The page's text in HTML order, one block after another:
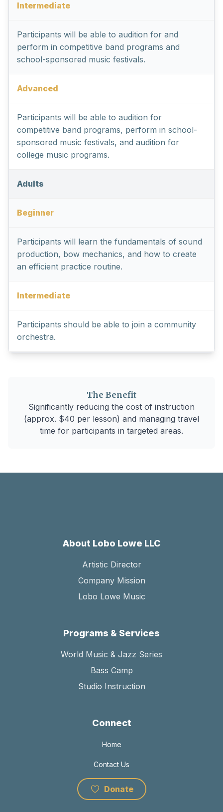
Intermediate
Participants will be able to audition for and
perform in competitive band programs and
school-sponsored music festivals.
Advanced
Participants will be able to audition for
competitive band programs, perform in school-
sponsored music festivals, and audition for
college music programs.
Adults
Beginner
Participants will learn the fundamentals of sound
production, bow mechanics, and how to create
an efficient practice routine.
Intermediate
Participants should be able to join a community
orchestra.
The Benefit
Significantly reducing the cost of instruction
(approx. $40 per lesson) and managing travel
time for participants in targeted areas.
About Lobo Lowe LLC
Artistic Director
Company Mission
Lobo Lowe Music
Programs & Services
World Music & Jazz Series
Bass Camp
Studio Instruction
Connect
Home
Contact Us
Donate